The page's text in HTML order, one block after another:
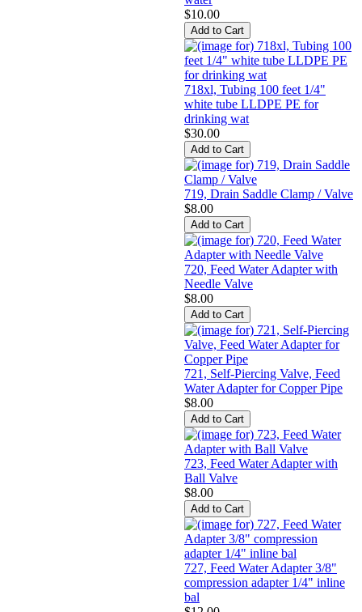
$10.00
718xl, Tubing 100 feet 1/4"
white tube LLDPE PE for
drinking wat
$30.00
719, Drain Saddle Clamp / Valve
$8.00
720, Feed Water Adapter with
Needle Valve
$8.00
721, Self-Piercing Valve, Feed
Water Adapter for Copper Pipe
$8.00
723, Feed Water Adapter with
Ball Valve
$8.00
727, Feed Water Adapter 3/8"
compression adapter 1/4" inline
bal